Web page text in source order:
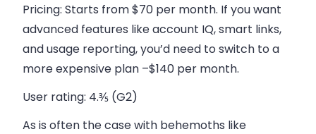
Pricing: Starts from $70 per month. If you want
advanced features like account IQ, smart links,
and usage reporting, you’d need to switch to a
more expensive plan –$140 per month.
User rating: 4.⅗ (G2)
As is often the case with behemoths like